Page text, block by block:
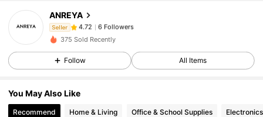
ANREYA
Seller
4.72
t***n followed1 day ago
4.72
6 Followers
375 Sold Recently
Follow All Items
You May Also Like
Recommend Home & Living Office & School Supplies Electronics